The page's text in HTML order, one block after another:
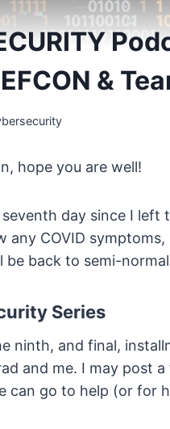
&
hope you are well!
day since I left
any COVID
be back to semi-
Series
ninth, and final,
and me. I may post
can go to help (or for